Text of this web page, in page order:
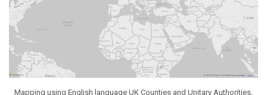
Mapping using English language UK Counties and Unitary Authorities,